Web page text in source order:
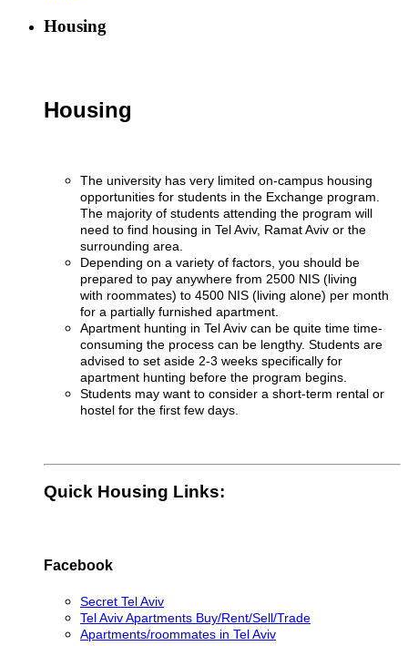
Housing
Housing
The university has very limited on-campus housing
opportunities for students in the Exchange program.
The majority of students attending the program will
need to find housing in Tel Aviv, Ramat Aviv or the
surrounding area.
Depending on a variety of factors, you should be
prepared to pay anywhere from 2500 NIS (living
with roommates) to 4500 NIS (living alone) per month
for a partially furnished apartment
Apartment hunting in Tel Aviv can be quite time time-
consuming the process can be lengthy. Students are
advised to set aside 2-3 weeks specifically for
apartment hunting before the program begins.
Students may want to consider a short-term rental or
hostel for the first few days.
Quick Housing Links:
Facebook
Secret Tel Aviv
Tel Aviv Apartments Buy/Rent/Sell/Trade
Apartments/roommates in Tel Aviv